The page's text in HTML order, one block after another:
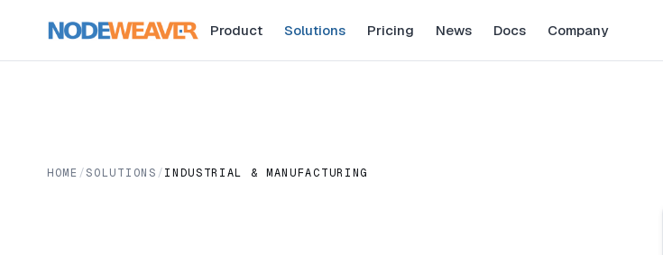
Product Solutions Pricing News Docs Company
HOME /SOLUTIONS /INDUSTRIAL & MANUFACTURING